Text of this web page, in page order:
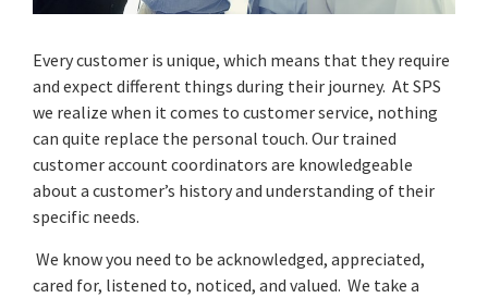
Every customer is unique, which means that they require
and expect different things during their journey. At SPS
we realize when it comes to customer service, nothing
can quite replace the personal touch. Our trained
customer account coordinators are knowledgeable
about a customer’s history and understanding of their
specific needs.
We know you need to be acknowledged, appreciated,
cared for, listened to, noticed, and valued. We take a